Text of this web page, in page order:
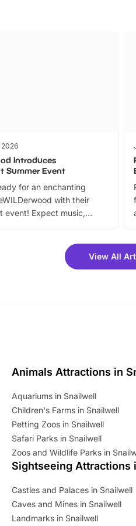
2026
Introduces
Summer Event
for an enchanting
with their
event! Expect music,
25% discount on
for a limited time. It’s the
View All
Animals Attractions in
Aquariums in Snailwell
Children's Farms in Snailwell
Petting Zoos in Snailwell
Safari Parks in Snailwell
Zoos and Wildlife Parks in
Sightseeing Attractions
Castles and Palaces in Snailwell
Caves and Mines in Snailwell
Landmarks in Snailwell